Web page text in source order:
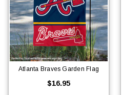
Atlanta Braves Garden Flag
$16.95